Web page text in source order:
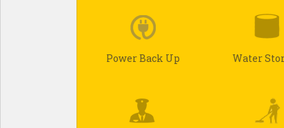
Power Back Up Water